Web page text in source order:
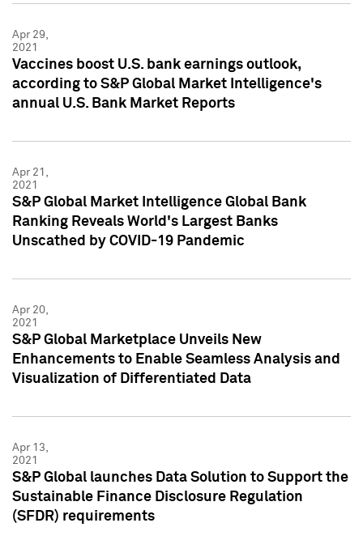
Apr 29,
2021
Vaccines boost U.S. bank earnings outlook,
according to S&P Global Market Intelligence's
annual U.S. Bank Market Reports
Apr 21,
2021
S&P Global Market Intelligence Global Bank
Ranking Reveals World's Largest Banks
Unscathed by COVID-19 Pandemic
Apr 20,
2021
S&P Global Marketplace Unveils New
Enhancements to Enable Seamless Analysis and
Visualization of Differentiated Data
Apr 13,
2021
S&P Global launches Data Solution to Support the
Sustainable Finance Disclosure Regulation
(SFDR) requirements